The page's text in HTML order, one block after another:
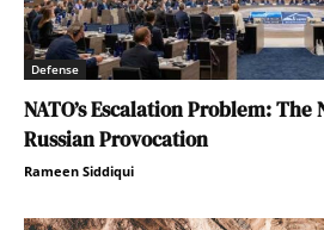
Defense
NATO’s Escalation Problem: The
Russian Provocation
Rameen Siddiqui